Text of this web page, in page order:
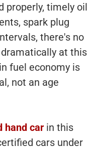
properly, timely oil
spark plug
there's no
at this
fuel economy is
not an age
hand car in this
cars under